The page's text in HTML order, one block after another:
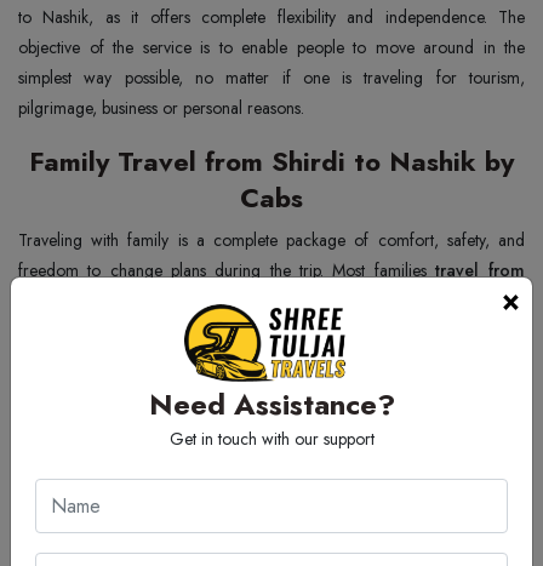
to Nashik, as it offers complete flexibility and independence. The
objective of the service is to enable people to move around in the
simplest way possible, no matter if one is traveling for tourism,
pilgrimage, business or personal reasons.
Family Travel from Shirdi to Nashik by
Cabs
Traveling with family is a complete package of comfort, safety, and
freedom to change plans during the trip. Most families travel from
because in this way they don't have to stick to
the timetable of the transport. The trusted Shirdi to Nashik Cab Service
has big enough vehicles for your luggage, and at the same time
comforts and entertains children and older people during the journey.
Families can also stop when they want, enjoy the trip and take their time.
So, simply traveling by taxi makes family trips one of the best and most
convenient ways to get around.
Corporate Trip from Shirdi to Nashik by
×
Need Assistance?
Get in touch with our support